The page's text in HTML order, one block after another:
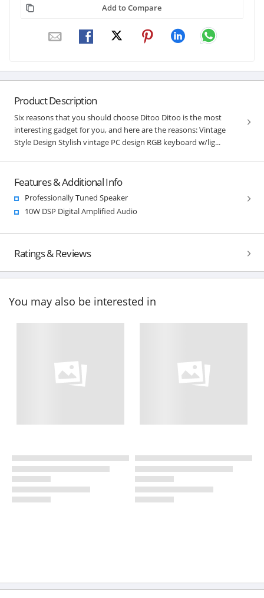
Add to Compare
Product Description
Six reasons that you should choose Ditoo Ditoo is the most
interesting gadget for you, and here are the reasons: Vintage
Style Design Stylish vintage PC design RGB keyboard w/lig...
Features & Additional Info
Professionally Tuned Speaker
10W DSP Digital Amplified Audio
Ratings & Reviews
You may also be interested in